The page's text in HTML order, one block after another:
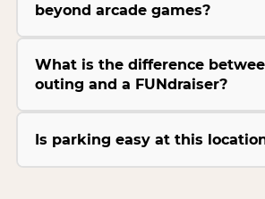
beyond arcade games?
What is the difference
outing and a FUNdraiser?
Is parking easy at this